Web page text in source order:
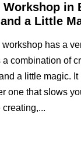
Workshop in
a Little
has a
combination of
a little magic.
one that slows
creating,